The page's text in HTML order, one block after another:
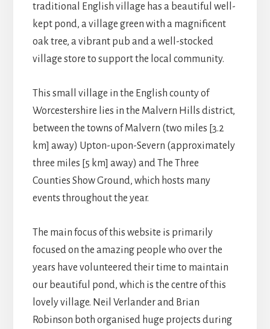
traditional English village has a beautiful well-
kept pond, a village green with a magnificent
oak tree, a vibrant pub and a well-stocked
village store to support the local community.
This small village in the English county of
Worcestershire lies in the Malvern Hills district,
between the towns of Malvern (two miles [3.2
km] away) Upton-upon-Severn (approximately
three miles [5 km] away) and The Three
Counties Show Ground, which hosts many
events throughout the year.
The main focus of this website is primarily
focused on the amazing people who over the
years have volunteered their time to maintain
our beautiful pond, which is the centre of this
lovely village. Neil Verlander and Brian
Robinson both organised huge projects during